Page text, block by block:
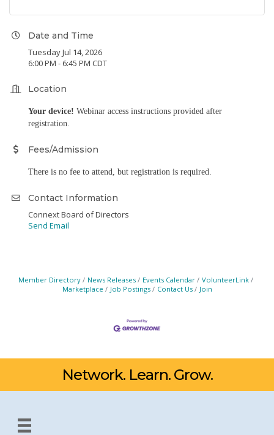
Date and Time
Tuesday Jul 14, 2026
6:00 PM - 6:45 PM CDT
Location
Your device! Webinar access instructions provided after
registration.
Fees/Admission
There is no fee to attend, but registration is required.
Contact Information
Connext Board of Directors
Send Email
Member Directory News Releases Events Calendar
VolunteerLink
Marketplace
Job Postings Contact Us Join
Network. Learn. Grow.